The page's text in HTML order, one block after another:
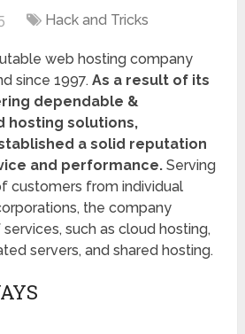
Hack and Tricks
web hosting company
since 1997. As a result of its
dependable &
hosting solutions,
a solid reputation
and performance. Serving
customers from individual
the company
such as cloud hosting,
servers, and shared hosting.